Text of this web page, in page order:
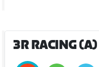
3R RACING (A)